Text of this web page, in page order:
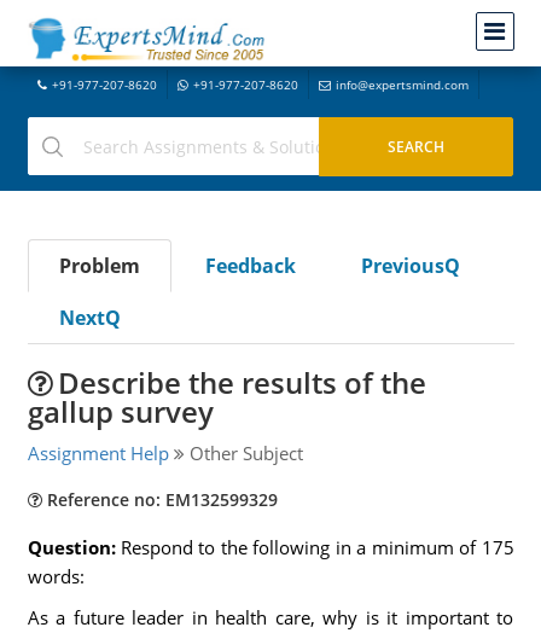
+91-977-207-8620 +91-977-207-8620 info@expertsmind.com
Problem Feedback
PreviousQ
NextQ
Describe the results of the
gallup survey
Assignment Help Other Subject
Reference no: EM132599329
Question: Respond to the following in a minimum of 175
words:
As a future leader in health care, why is it important to